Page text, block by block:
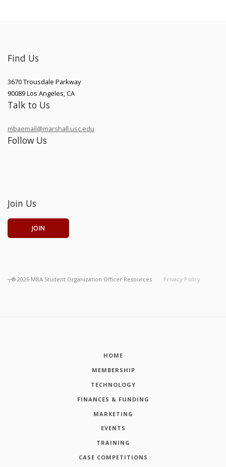
Find Us
3670 Trousdale Parkway
90089Los Angeles,CA
Talk to Us
mbaemail@marshall.usc.edu
Follow Us
Join Us
JOIN
┬® 2026 MBA Student Organization Officer Resources Privacy Policy
HOME
MEMBERSHIP
TECHNOLOGY
FINANCES & FUNDING
MARKETING
EVENTS
TRAINING
CASE COMPETITIONS